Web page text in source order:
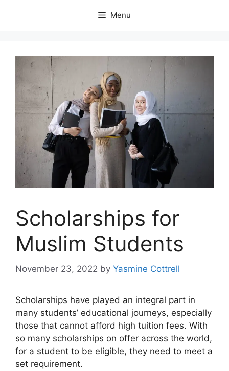
Menu
Scholarships for
Muslim Students
November 23, 2022 by Yasmine Cottrell
Scholarships have played an integral part in
many students’ educational journeys, especially
those that cannot afford high tuition fees. With
so many scholarships on offer across the world,
for a student to be eligible, they need to meet a
set requirement.